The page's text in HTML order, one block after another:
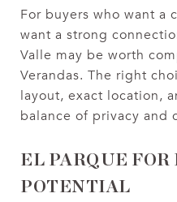
For buyers who want a
want a strong
Valle may be worth
Verandas. The right
layout, exact location,
balance of privacy and
EL PARQUE
POTENTIAL